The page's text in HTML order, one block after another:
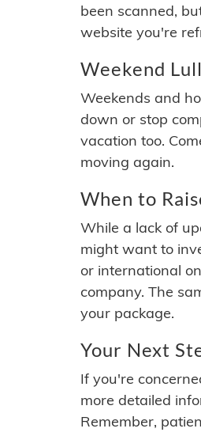
been scanned,
website you're
Weekend Lull
Weekends and
down or stop
vacation too.
moving again.
When to
While a lack of
might want to
or international
company. The
your package.
Your Next
If you're
more detailed
Remember,